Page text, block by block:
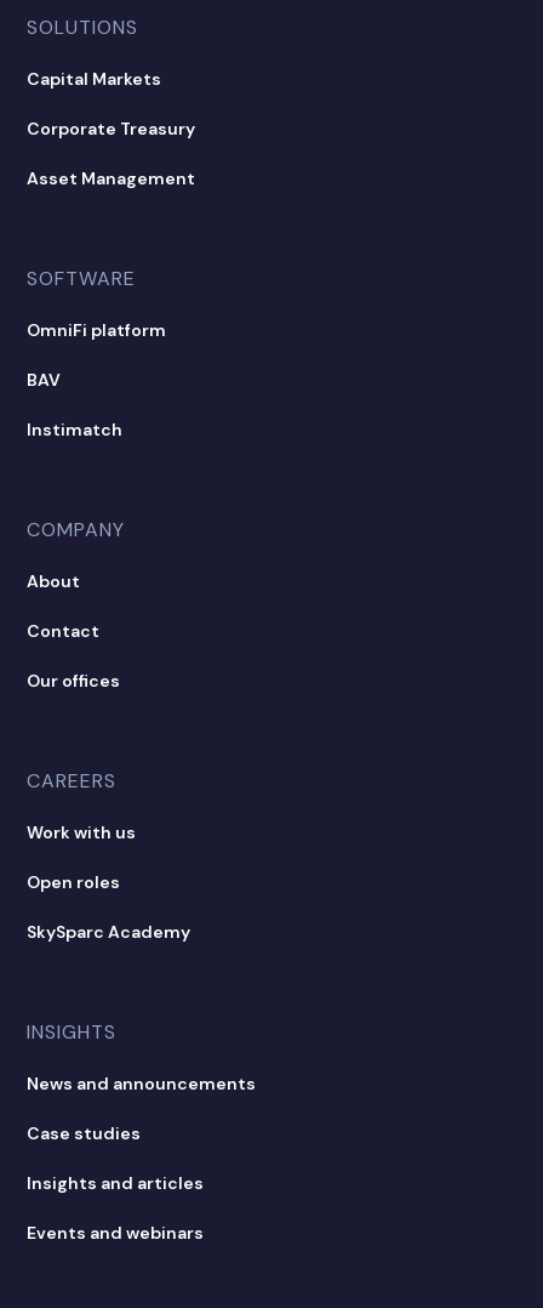
SOLUTIONS
Capital Markets
Corporate Treasury
Asset Management
SOFTWARE
OmniFi platform
BAV
Instimatch
COMPANY
About
Contact
Our offices
CAREERS
Work with us
Open roles
SkySparc Academy
INSIGHTS
News and announcements
Case studies
Insights and articles
Events and webinars